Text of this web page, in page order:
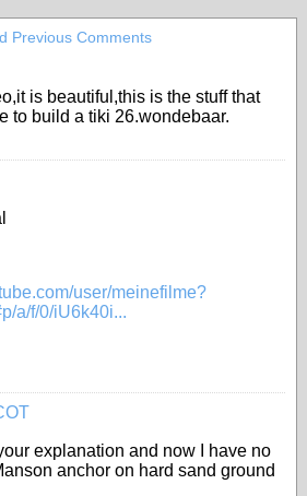
Previous Comments
is beautiful,this is the stuff that
to build a tiki 26.wondebaar.
user/meinefilme?
a/f/0/iU6k40i...
explanation and now I have no
anchor on hard sand ground